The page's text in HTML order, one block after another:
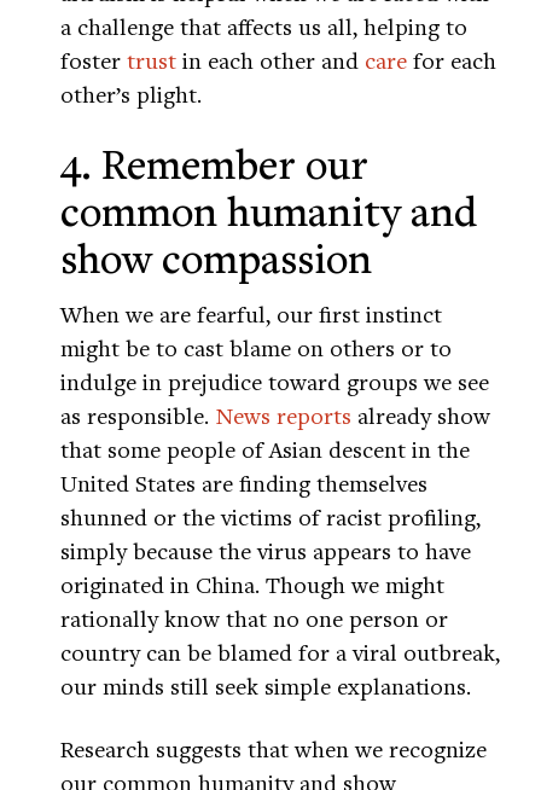
a challenge that affects us all, helping to
foster trust in each other and care for each
other’s plight.
4. Remember our
common humanity and
show compassion
When we are fearful, our first instinct
might be to cast blame on others or to
indulge in prejudice toward groups we see
as responsible. News reports already show
that some people of Asian descent in the
United States are finding themselves
shunned or the victims of racist profiling,
simply because the virus appears to have
originated in China. Though we might
rationally know that no one person or
country can be blamed for a viral outbreak,
our minds still seek simple explanations.
Research suggests that when we recognize
our common humanity and show